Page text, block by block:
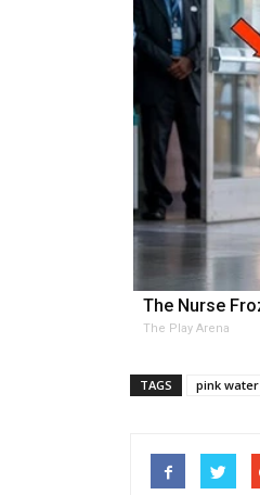
The Nurse
The Play Arena
TAGS pink water